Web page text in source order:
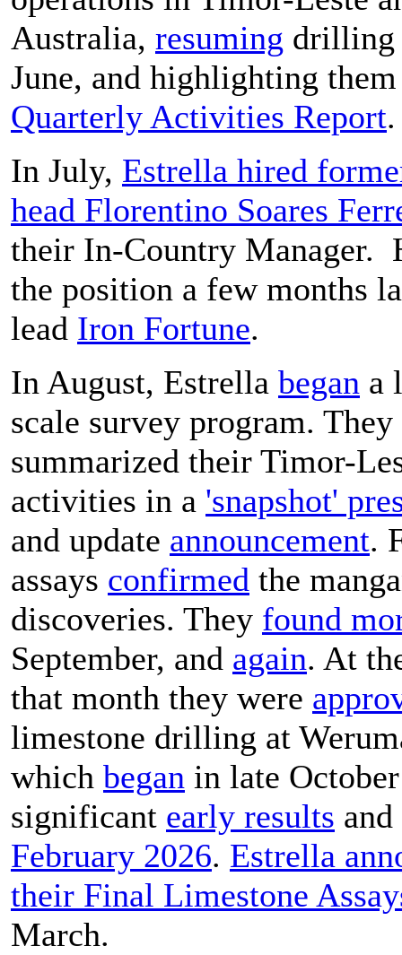
Australia, resuming drilling
June, and highlighting
Quarterly Activities Report.
In July, Estrella hired
head Florentino Soares
their In-Country Manager.
the position a few months
lead Iron Fortune.
In August, Estrella began a
scale survey program. They
summarized their Timor-
activities in a 'snapshot'
and update announcement.
assays confirmed the
discoveries. They found
September, and again. At
that month they were
limestone drilling at
which began in late
significant early results
February 2026. Estrella
their Final Limestone
March.